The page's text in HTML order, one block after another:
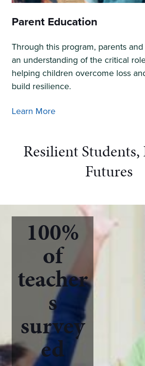
Parent Education
Through this program, parents
an understanding of the critical
helping children overcome loss
build resilience.
Learn More
Resilient
Futures
100%
of
teacher
s
survey
ed